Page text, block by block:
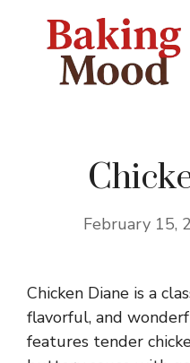
February 15,
Chicken Diane is a
flavorful, and
features tender